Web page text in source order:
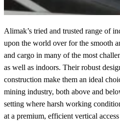
Alimak’s tried and trusted range of
upon the world over for the smooth
and cargo in many of the most
as well as indoors. Their robust
construction make them an ideal
mining industry, both above and
setting where harsh working
at a premium, efficient vertical